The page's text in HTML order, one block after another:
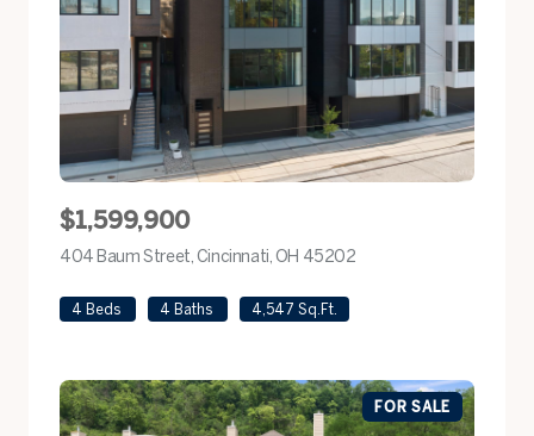
$1,599,900
404 Baum Street, Cincinnati, OH 45202
4 Beds 4 Baths 4,547 Sq.Ft.
FOR SALE